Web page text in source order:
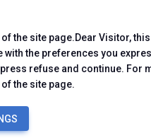
the site page.Dear Visitor,
the preferences you
refuse and continue.
the site page.
C.F./P.I. 00139440408 - Cap.